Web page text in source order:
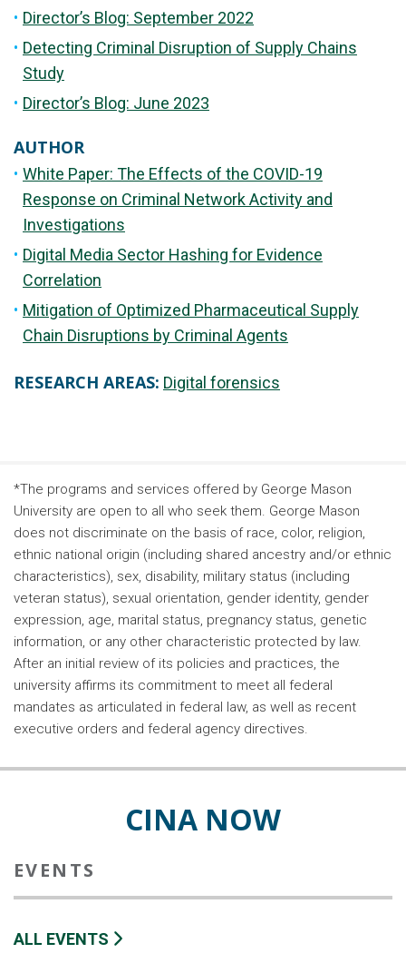
Director’s Blog: September 2022
Detecting Criminal Disruption of Supply Chains
Study
Director’s Blog: June 2023
AUTHOR
White Paper: The Effects of the COVID-19
Response on Criminal Network Activity and
Investigations
Digital Media Sector Hashing for Evidence
Correlation
Mitigation of Optimized Pharmaceutical Supply
Chain Disruptions by Criminal Agents
RESEARCH AREAS: Digital forensics
*The programs and services offered by George Mason
University are open to all who seek them. George Mason
does not discriminate on the basis of race, color, religion,
ethnic national origin (including shared ancestry and/or ethnic
characteristics), sex, disability, military status (including
veteran status), sexual orientation, gender identity, gender
expression, age, marital status, pregnancy status, genetic
information, or any other characteristic protected by law.
After an initial review of its policies and practices, the
university affirms its commitment to meet all federal
mandates as articulated in federal law, as well as recent
executive orders and federal agency directives.
CINA NOW
EVENTS
ALL EVENTS